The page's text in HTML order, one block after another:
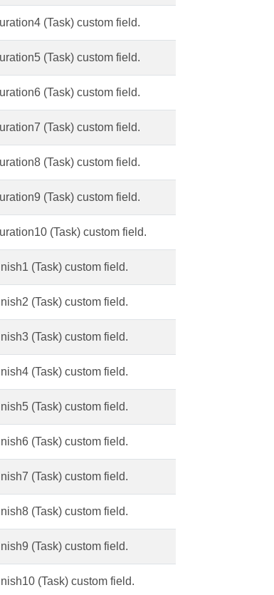
(Task) custom field.
(Task) custom field.
(Task) custom field.
(Task) custom field.
(Task) custom field.
(Task) custom field.
(Task) custom field.
(Task) custom field.
(Task) custom field.
(Task) custom field.
(Task) custom field.
(Task) custom field.
(Task) custom field.
(Task) custom field.
(Task) custom field.
(Task) custom field.
(Task) custom field.